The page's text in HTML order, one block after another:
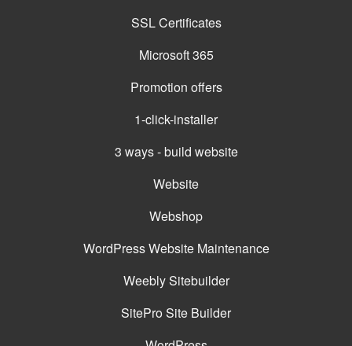
SSL Certificates
Microsoft 365
Promotion offers
1-click-installer
3 ways - build website
Website
Webshop
WordPress Website Maintenance
Weebly Sitebuilder
SitePro Site Builder